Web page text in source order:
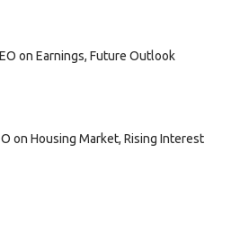
on Earnings, Future Outlook
on Housing Market, Rising Interest